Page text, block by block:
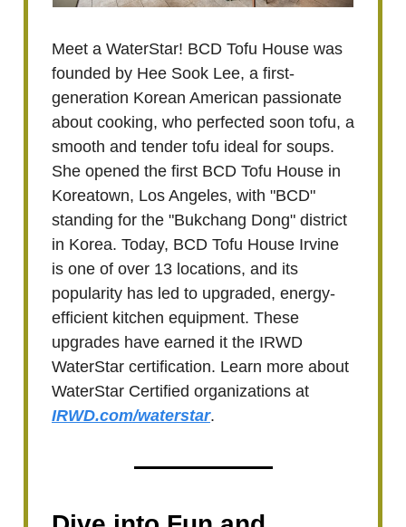
Meet a WaterStar! BCD Tofu House was
founded by Hee Sook Lee, a first-
generation Korean American passionate
about cooking, who perfected soon tofu, a
smooth and tender tofu ideal for soups.
She opened the first BCD Tofu House in
Koreatown, Los Angeles, with "BCD"
standing for the "Bukchang Dong" district
in Korea. Today, BCD Tofu House Irvine
is one of over 13 locations, and its
popularity has led to upgraded, energy-
efficient kitchen equipment. These
upgrades have earned it the IRWD
WaterStar certification. Learn more about
WaterStar Certified organizations at
IRWD.com/waterstar.